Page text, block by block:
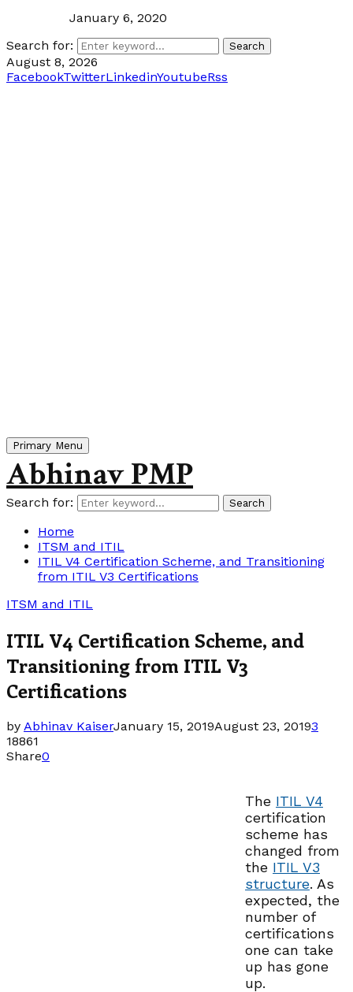
January 6, 2020
Search for:
Search
August 8, 2026
FacebookTwitterLinkedinYoutubeRss
Primary Menu
Abhinav PMP
Search for: Search
Home
ITSM and ITIL
ITIL V4 Certification Scheme, and Transitioning
from ITIL V3 Certifications
ITSM and ITIL
ITIL V4 Certification Scheme, and
Transitioning from ITIL V3
Certifications
by Abhinav KaiserJanuary 15, 2019August 23, 20193
18861
Share0
The ITIL V4
certification
scheme has
changed from
the ITIL V3
structure. As
expected, the
number of
certifications
one can take
up has gone
up.